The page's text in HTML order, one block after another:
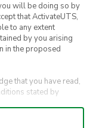
will be doing so by
that ActivateUTS,
to any extent
by you arising
in the proposed
that you have read,
stated by
for your